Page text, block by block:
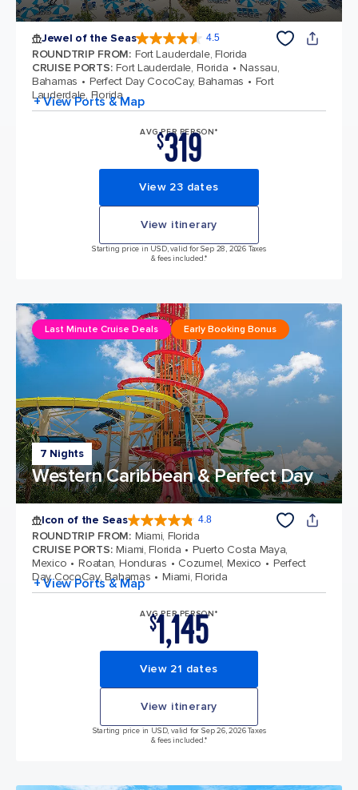
Jewel of the Seas 4.5
ROUNDTRIP FROM: Fort Lauderdale, Florida
CRUISE PORTS: Fort Lauderdale, Florida
Nassau,
Bahamas
Perfect Day CocoCay, Bahamas
Fort
Lauderdale, Florida
+ View Ports & Map
AVG PER PERSON*
$319
View 23 dates
View itinerary
Starting price in USD, valid for Sep 28, 2026 Taxes
& fees included.*
7 Nights
Western Caribbean & Perfect Day
Last Minute Cruise Deals Early Booking Bonus
Icon of the Seas 4.8
ROUNDTRIP FROM: Miami, Florida
CRUISE PORTS: Miami, Florida
Puerto Costa Maya,
Mexico
Roatan, Honduras Cozumel, Mexico
Perfect
Day CocoCay, Bahamas
Miami, Florida
+ View Ports & Map
AVG PER PERSON*
$1,145
View 21 dates
View itinerary
Starting price in USD, valid for Sep 26, 2026 Taxes
& fees included.*